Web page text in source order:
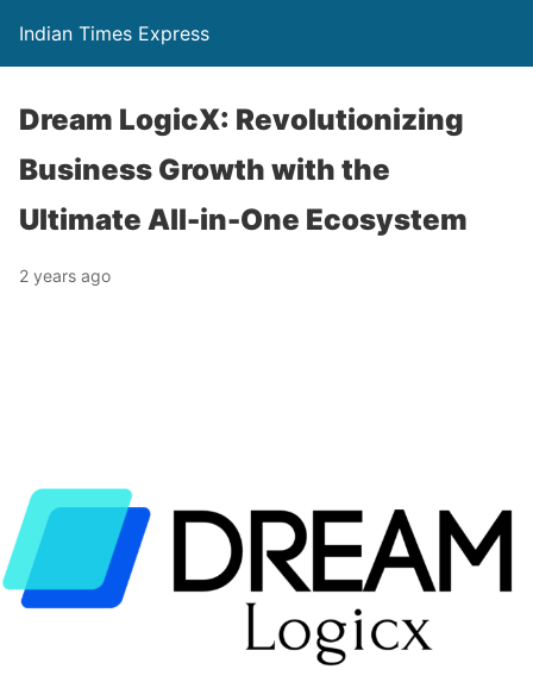
Indian Times Express
Dream LogicX: Revolutionizing
Business Growth with the
Ultimate All-in-One Ecosystem
2 years ago